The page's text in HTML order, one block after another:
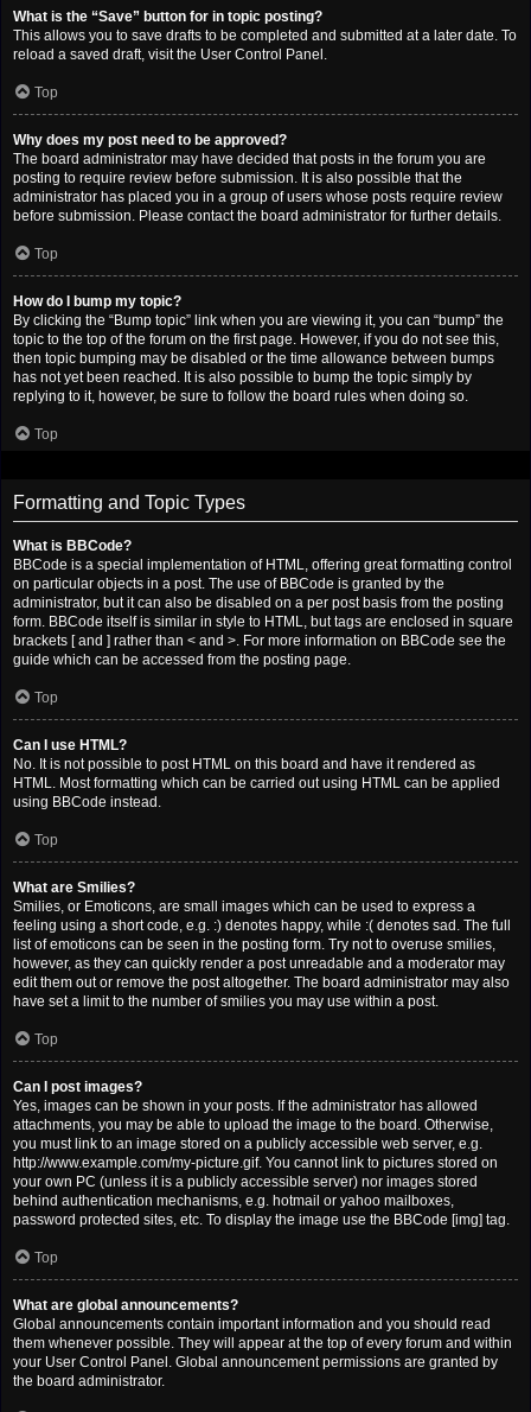
What is the “Save” button for in topic posting?
This allows you to save drafts to be completed and submitted at a later date. To
reload a saved draft, visit the User Control Panel.
Top
Why does my post need to be approved?
The board administrator may have decided that posts in the forum you are
posting to require review before submission. It is also possible that the
administrator has placed you in a group of users whose posts require review
before submission. Please contact the board administrator for further details.
Top
How do I bump my topic?
By clicking the “Bump topic” link when you are viewing it, you can “bump” the
topic to the top of the forum on the first page. However, if you do not see this,
then topic bumping may be disabled or the time allowance between bumps
has not yet been reached. It is also possible to bump the topic simply by
replying to it, however, be sure to follow the board rules when doing so.
Top
Formatting and Topic Types
What is BBCode?
BBCode is a special implementation of HTML, offering great formatting control
on particular objects in a post. The use of BBCode is granted by the
administrator, but it can also be disabled on a per post basis from the posting
form. BBCode itself is similar in style to HTML, but tags are enclosed in square
brackets [ and ] rather than < and >. For more information on BBCode see the
guide which can be accessed from the posting page.
Top
Can I use HTML?
No. It is not possible to post HTML on this board and have it rendered as
HTML. Most formatting which can be carried out using HTML can be applied
using BBCode instead.
Top
What are Smilies?
Smilies, or Emoticons, are small images which can be used to express a
feeling using a short code, e.g. :) denotes happy, while :( denotes sad. The full
list of emoticons can be seen in the posting form. Try not to overuse smilies,
however, as they can quickly render a post unreadable and a moderator may
edit them out or remove the post altogether. The board administrator may also
have set a limit to the number of smilies you may use within a post.
Top
Can I post images?
Yes, images can be shown in your posts. If the administrator has allowed
attachments, you may be able to upload the image to the board. Otherwise,
you must link to an image stored on a publicly accessible web server, e.g.
http://www.example.com/my-picture.gif. You cannot link to pictures stored on
your own PC (unless it is a publicly accessible server) nor images stored
behind authentication mechanisms, e.g. hotmail or yahoo mailboxes,
password protected sites, etc. To display the image use the BBCode [img] tag.
Top
What are global announcements?
Global announcements contain important information and you should read
them whenever possible. They will appear at the top of every forum and within
your User Control Panel. Global announcement permissions are granted by
the board administrator.